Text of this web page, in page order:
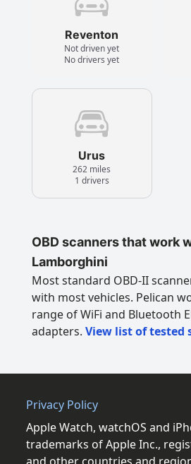
Reventon
Not driven yet
No drivers yet
Urus
262 miles
1 drivers
OBD scanners that work
Lamborghini
Most standard OBD-II
with most vehicles. Pelican
range of WiFi and Bluetooth
adapters. View list of tested
Privacy Policy
Apple Watch, watchOS and
trademarks of Apple Inc.,